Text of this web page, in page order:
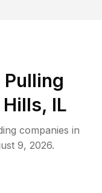
Pulling
IL
companies in
9, 2026.